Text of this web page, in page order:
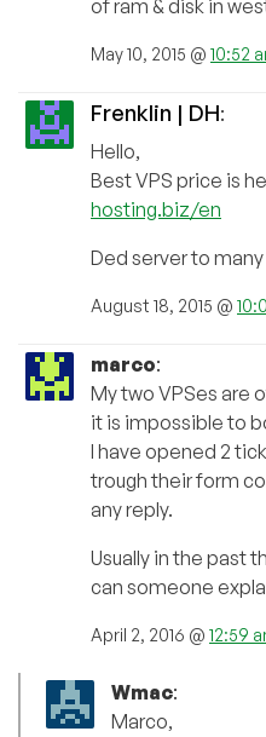
of ram & disk in
May 10, 2015 @ 10:52
Frenklin | DH:
Hello,
Best VPS price is
hosting.biz/en
Ded server to
August 18, 2015 @
marco:
My two VPSes are
it is impossible to
I have opened 2
trough their form
any reply.
Usually in the past
can someone
April 2, 2016 @ 12:59
Wmac:
Marco,